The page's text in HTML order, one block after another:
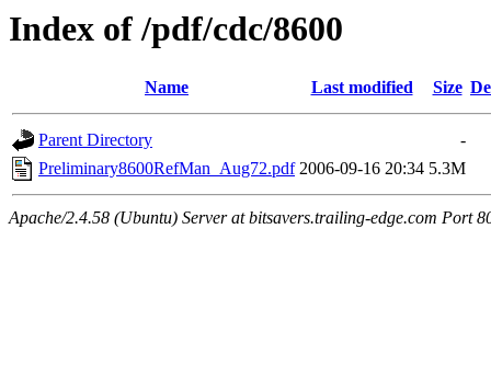
Index of /pdf/cdc/8600
Name Last modified Size
Parent Directory
-
Preliminary8600RefMan_Aug72.pdf 2006-09-16 20:34 5.3M
Apache/2.4.58 (Ubuntu) Server at bitsavers.trailing-edge.com Port